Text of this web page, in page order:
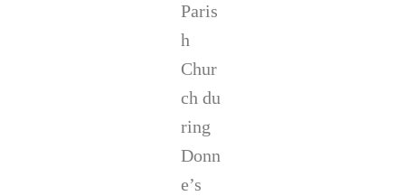
Paris
h
Chur
ch du
ring
Donn
e’s